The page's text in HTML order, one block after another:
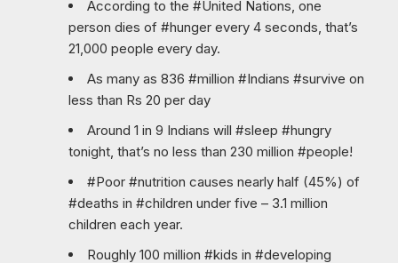
According to the #United Nations, one
person dies of #hunger every 4 seconds, that’s
21,000 people every day.
As many as 836 #million #Indians #survive on
less than Rs 20 per day
Around 1 in 9 Indians will #sleep #hungry
tonight, that’s no less than 230 million #people!
#Poor #nutrition causes nearly half (45%) of
#deaths in #children under five – 3.1 million
children each year.
Roughly 100 million #kids in #developing